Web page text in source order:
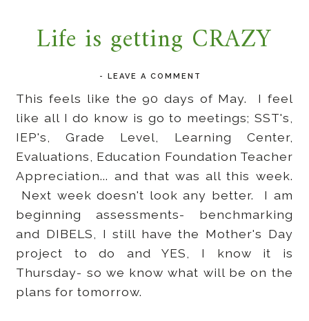
Life is getting CRAZY
-LEAVE A COMMENT
This feels like the 90 days of May. I feel
like all I do know is go to meetings; SST's,
IEP's, Grade Level, Learning Center,
Evaluations, Education Foundation Teacher
Appreciation... and that was all this week.
Next week doesn't look any better. I am
beginning assessments- benchmarking
and DIBELS, I still have the Mother's Day
project to do and YES, I know it is
Thursday- so we know what will be on the
plans for tomorrow.